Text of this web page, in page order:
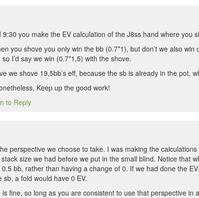
you make the EV calculation of the J8ss hand where you
you shove you only win the bb (0.7*1), but don’t we also
I’d say we win (0.7*1,5) with the shove.
we shove 19,5bb’s eff, because the sb is already in the pot,
Keep up the good work!
to Reply
perspective we choose to take. I was making the
size we had before we put in the small blind. Notice that
bb, rather than having a change of 0. If we had done the
sb, a fold would have 0 EV.
fine, so long as you are consistent to use that perspective in